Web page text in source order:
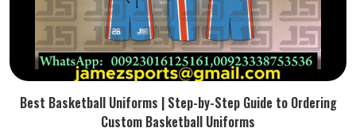
Best Basketball Uniforms | Step-by-Step Guide to Ordering
Custom Basketball Uniforms